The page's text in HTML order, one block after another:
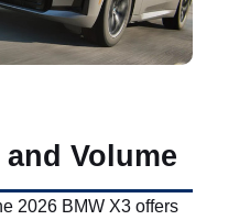
Volume
2026 BMW X3 offers